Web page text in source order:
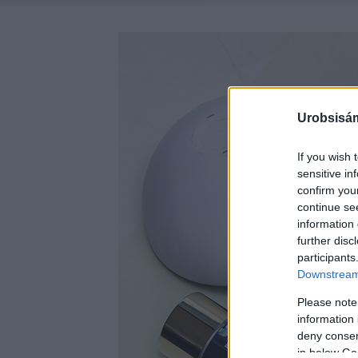
If you wish
sensitive
confirm
continue
information
further
Please
information
deny
in below